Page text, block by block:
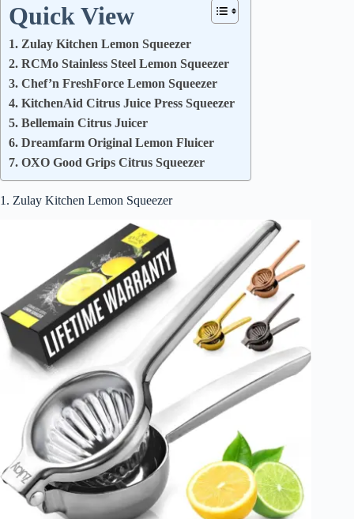
Quick View
1. Zulay Kitchen Lemon Squeezer
2. RCMo Stainless Steel Lemon Squeezer
3. Chef’n FreshForce Lemon Squeezer
4. KitchenAid Citrus Juice Press Squeezer
5. Bellemain Citrus Juicer
6. Dreamfarm Original Lemon Fluicer
7. OXO Good Grips Citrus Squeezer
1. Zulay Kitchen Lemon Squeezer